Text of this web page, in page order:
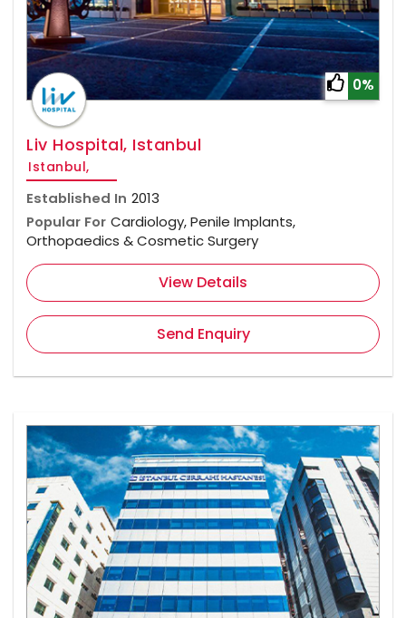
0%
Liv Hospital, Istanbul
Istanbul,
Established In 2013
Popular For Cardiology, Penile Implants,
Orthopaedics & Cosmetic Surgery
View Details
Send Enquiry